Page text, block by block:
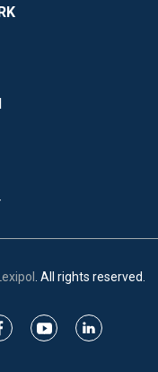
Lexipol . All rights reserved.
y
l